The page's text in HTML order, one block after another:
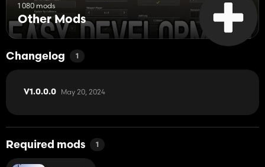
1 080 mods
Other Mods
Changelog 1
V1.0.0.0 May 20, 2024
Required mods 1